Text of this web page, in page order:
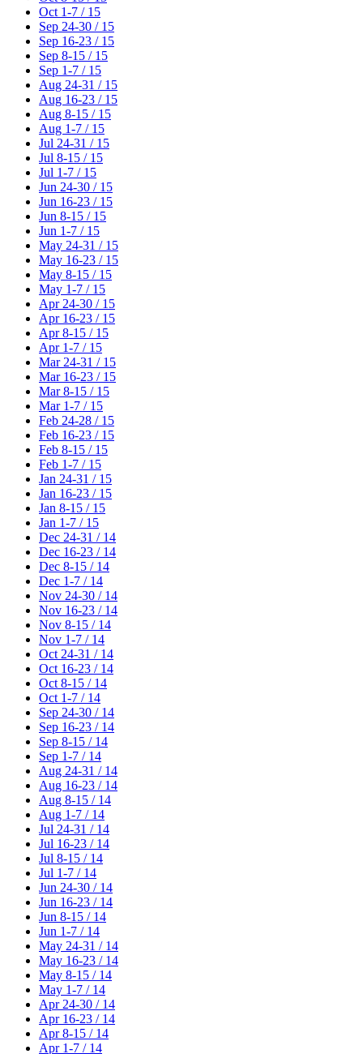
Oct 1-7 / 15
Sep 24-30 / 15
Sep 16-23 / 15
Sep 8-15 / 15
Sep 1-7 / 15
Aug 24-31 / 15
Aug 16-23 / 15
Aug 8-15 / 15
Aug 1-7 / 15
Jul 24-31 / 15
Jul 8-15 / 15
Jul 1-7 / 15
Jun 24-30 / 15
Jun 16-23 / 15
Jun 8-15 / 15
Jun 1-7 / 15
May 24-31 / 15
May 16-23 / 15
May 8-15 / 15
May 1-7 / 15
Apr 24-30 / 15
Apr 16-23 / 15
Apr 8-15 / 15
Apr 1-7 / 15
Mar 24-31 / 15
Mar 16-23 / 15
Mar 8-15 / 15
Mar 1-7 / 15
Feb 24-28 / 15
Feb 16-23 / 15
Feb 8-15 / 15
Feb 1-7 / 15
Jan 24-31 / 15
Jan 16-23 / 15
Jan 8-15 / 15
Jan 1-7 / 15
Dec 24-31 / 14
Dec 16-23 / 14
Dec 8-15 / 14
Dec 1-7 / 14
Nov 24-30 / 14
Nov 16-23 / 14
Nov 8-15 / 14
Nov 1-7 / 14
Oct 24-31 / 14
Oct 16-23 / 14
Oct 8-15 / 14
Oct 1-7 / 14
Sep 24-30 / 14
Sep 16-23 / 14
Sep 8-15 / 14
Sep 1-7 / 14
Aug 24-31 / 14
Aug 16-23 / 14
Aug 8-15 / 14
Aug 1-7 / 14
Jul 24-31 / 14
Jul 16-23 / 14
Jul 8-15 / 14
Jul 1-7 / 14
Jun 24-30 / 14
Jun 16-23 / 14
Jun 8-15 / 14
Jun 1-7 / 14
May 24-31 / 14
May 16-23 / 14
May 8-15 / 14
May 1-7 / 14
Apr 24-30 / 14
Apr 16-23 / 14
Apr 8-15 / 14
Apr 1-7 / 14